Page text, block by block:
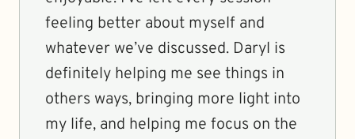
feeling better about myself and
whatever we’ve discussed. Daryl is
definitely helping me see things in
others ways, bringing more light into
my life, and helping me focus on the